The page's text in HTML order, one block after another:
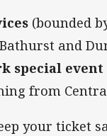
(bounded
and
special
from
your ticket